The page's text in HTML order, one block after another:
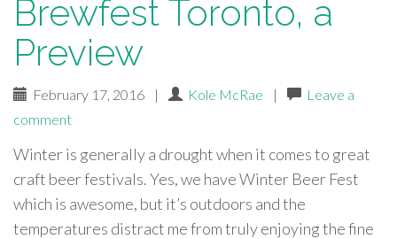
Brewfest Toronto, a
Preview
February 17, 2016 | Kole McRae |
Leave a
comment
Winter is generally a drought when it comes to great
craft beer festivals. Yes, we have Winter Beer Fest
which is awesome, but it’s outdoors and the
temperatures distract me from truly enjoying the fine